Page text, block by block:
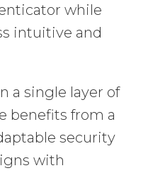
while
intuitive and
a single layer of
benefits from a
security
with